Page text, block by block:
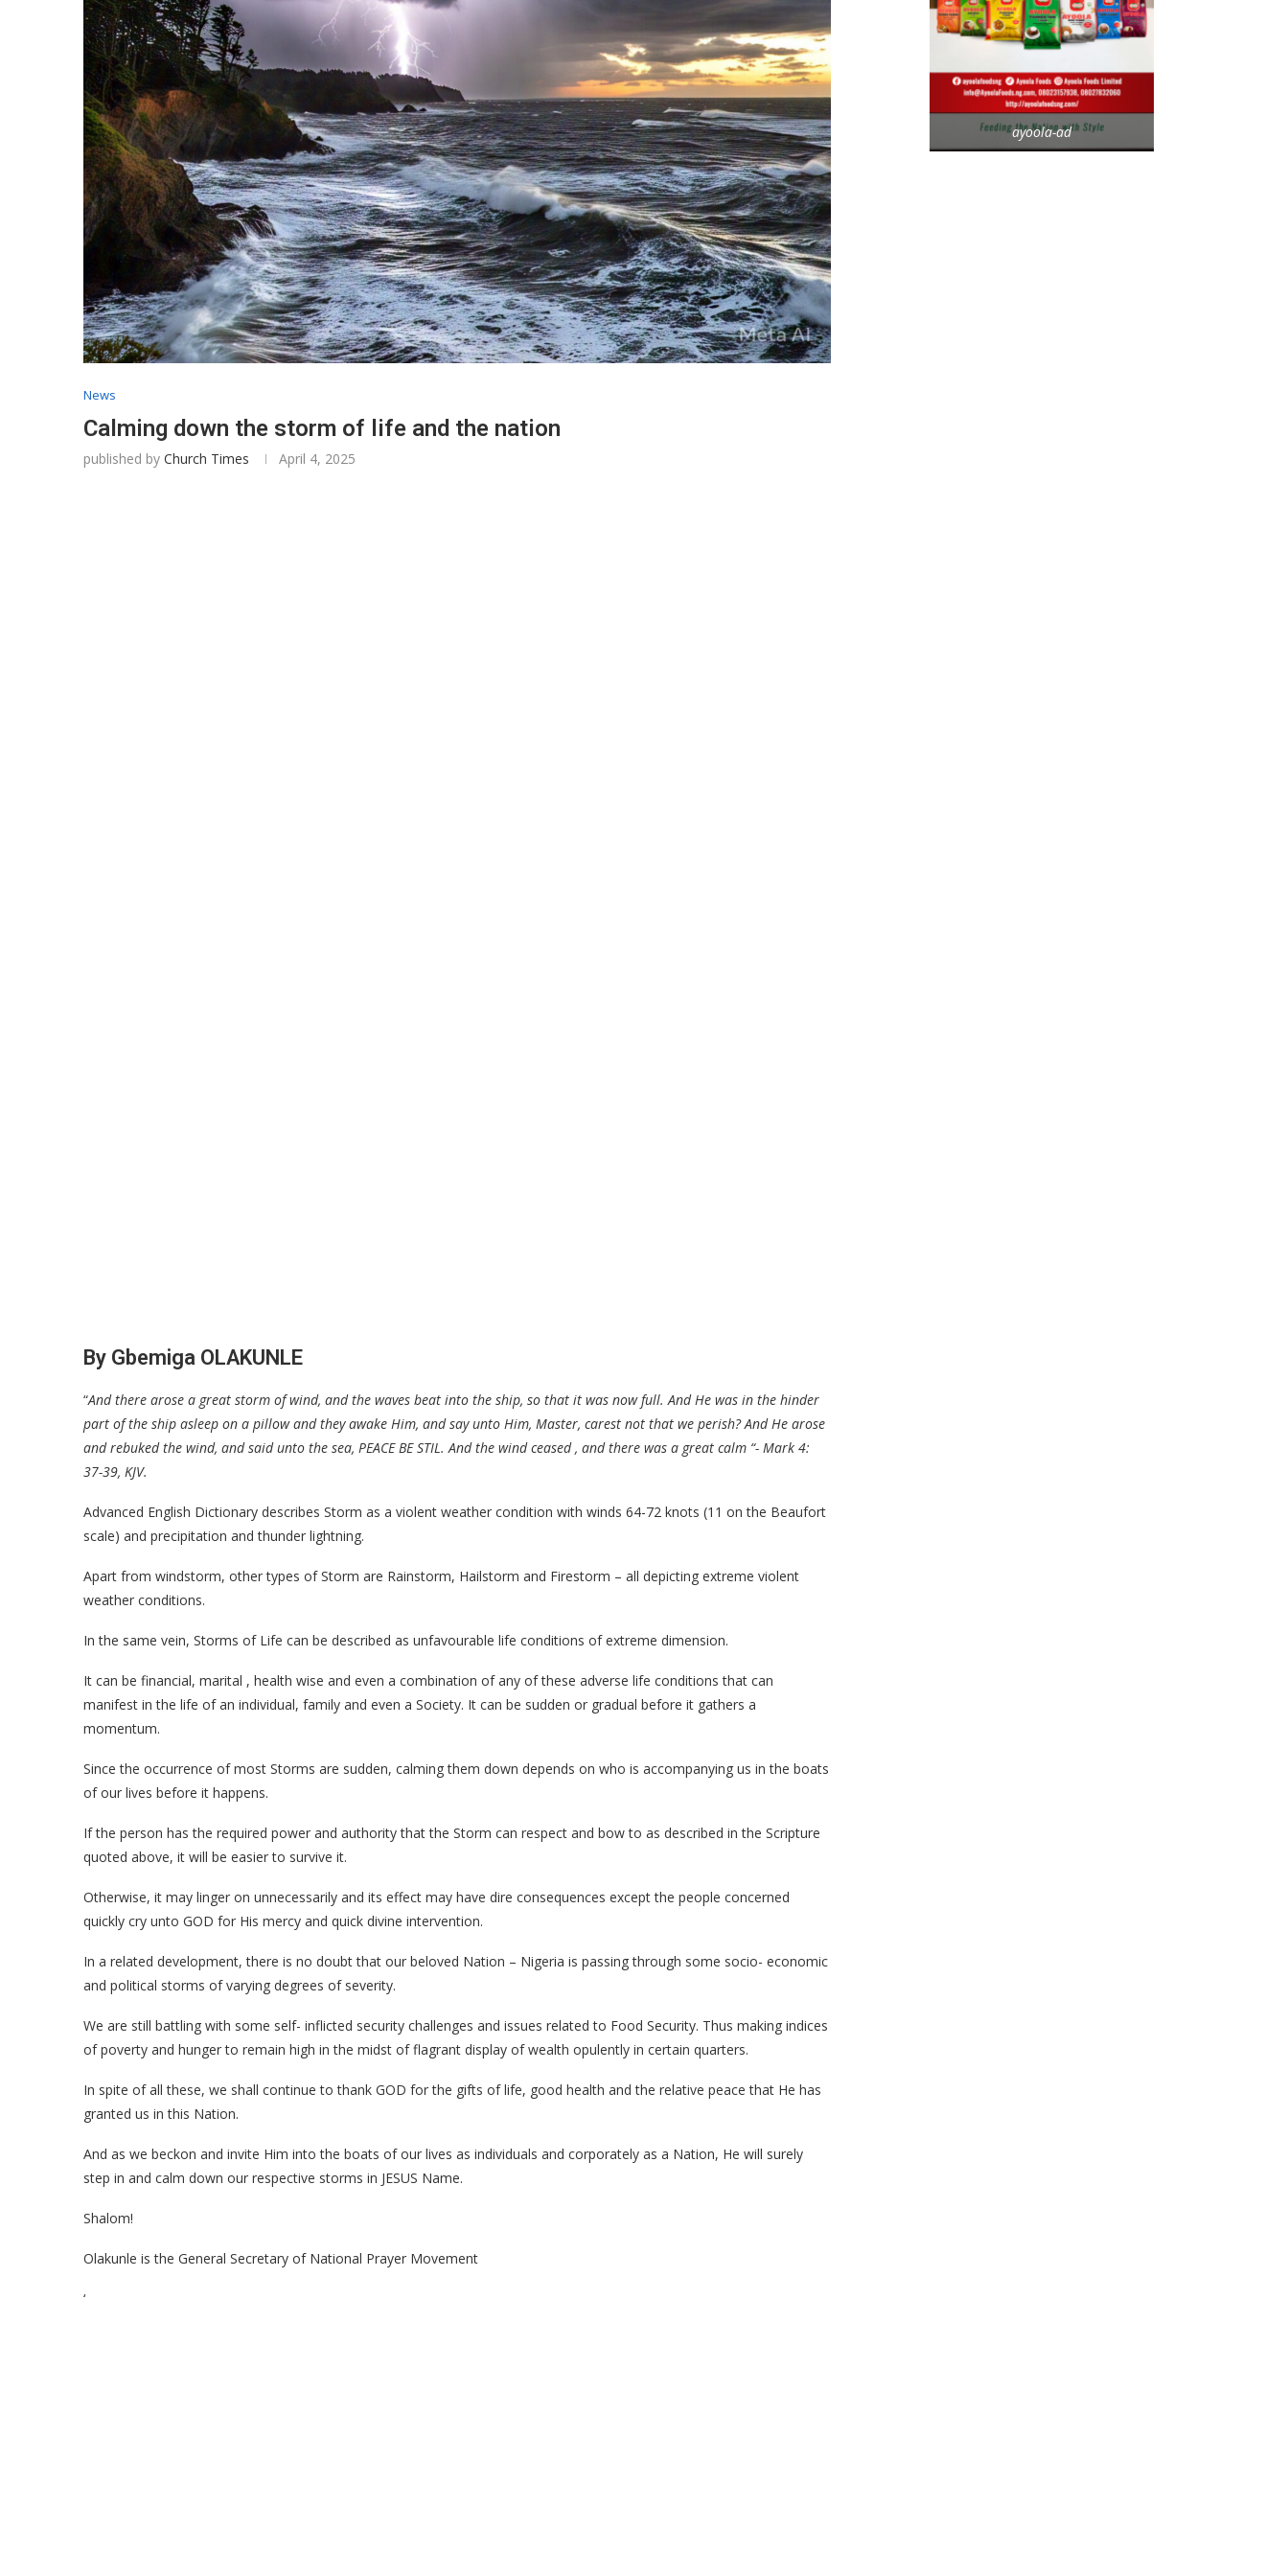
News
Calming down the storm of life and the nation
published by Church Times April 4, 2025
By Gbemiga OLAKUNLE
“And there arose a great storm of wind, and the waves beat into the ship, so that it was now full. And He was in the hinder
part of the ship asleep on a pillow and they awake Him, and say unto Him, Master, carest not that we perish? And He arose
and rebuked the wind, and said unto the sea, PEACE BE STIL. And the wind ceased , and there was a great calm “- Mark 4:
37-39, KJV.
Advanced English Dictionary describes Storm as a violent weather condition with winds 64-72 knots (11 on the Beaufort
scale) and precipitation and thunder lightning.
Apart from windstorm, other types of Storm are Rainstorm, Hailstorm and Firestorm – all depicting extreme violent
weather conditions.
In the same vein, Storms of Life can be described as unfavourable life conditions of extreme dimension.
It can be financial, marital , health wise and even a combination of any of these adverse life conditions that can
manifest in the life of an individual, family and even a Society. It can be sudden or gradual before it gathers a
momentum.
Since the occurrence of most Storms are sudden, calming them down depends on who is accompanying us in the boats
of our lives before it happens.
If the person has the required power and authority that the Storm can respect and bow to as described in the Scripture
quoted above, it will be easier to survive it.
Otherwise, it may linger on unnecessarily and its effect may have dire consequences except the people concerned
quickly cry unto GOD for His mercy and quick divine intervention.
In a related development, there is no doubt that our beloved Nation – Nigeria is passing through some socio- economic
and political storms of varying degrees of severity.
We are still battling with some self- inflicted security challenges and issues related to Food Security. Thus making indices
of poverty and hunger to remain high in the midst of flagrant display of wealth opulently in certain quarters.
In spite of all these, we shall continue to thank GOD for the gifts of life, good health and the relative peace that He has
granted us in this Nation.
And as we beckon and invite Him into the boats of our lives as individuals and corporately as a Nation, He will surely
step in and calm down our respective storms in JESUS Name.
Shalom!
Olakunle is the General Secretary of National Prayer Movement
‘
ayoola-ad